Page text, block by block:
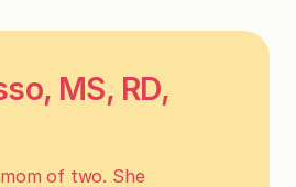
MS, RD,
of two. She